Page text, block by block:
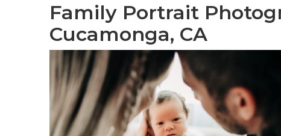
Family Portrait
Cucamonga, CA